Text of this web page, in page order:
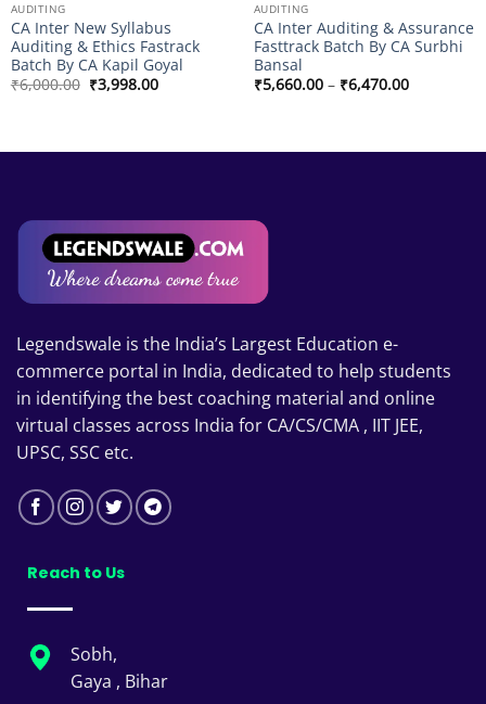
AUDITING
CA Inter New Syllabus
Auditing & Ethics Fastrack
Batch By CA Kapil Goyal
₹6,000.00 Original
price
₹3,998.00Current
AUDITING
CA Inter Auditing & Assurance
Fasttrack Batch By CA Surbhi
Bansal
₹5,660.00 – ₹6,470.00Price
Legendswale is the India’s Largest Education e-
commerce portal in India, dedicated to help students
in identifying the best coaching material and online
virtual classes across India for CA/CS/CMA , IIT JEE,
UPSC, SSC etc.
Reach to Us
Sobh,
Gaya , Bihar